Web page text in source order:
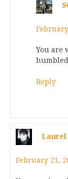
You are
Reply
Laurel
February 21,